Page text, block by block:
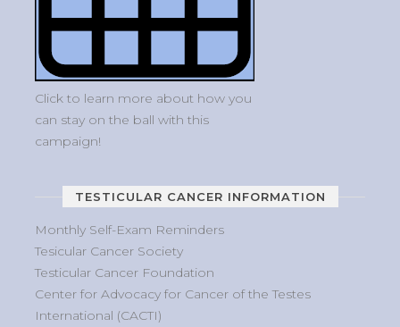
Click to learn more about how you
can stay on the ball with this
campaign!
TESTICULAR CANCER INFORMATION
Monthly Self-Exam Reminders
Tesicular Cancer Society
Testicular Cancer Foundation
Center for Advocacy for Cancer of the Testes
International (CACTI)